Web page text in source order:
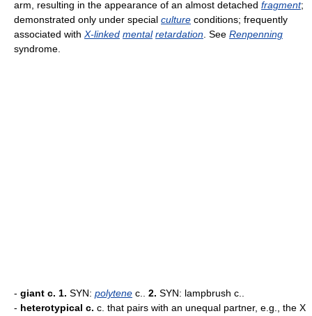
arm, resulting in the appearance of an almost detached fragment;
demonstrated only under special culture conditions; frequently
associated with X-linked mental retardation . See Renpenning
syndrome.
- giant c. 1. SYN: polytene c.. 2. SYN: lampbrush c..
- heterotypical c. c. that pairs with an unequal partner, e.g., the X